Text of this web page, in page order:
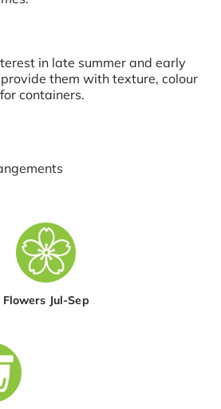
in late summer and early
them with texture, colour
containers.
Flowers Jul-Sep